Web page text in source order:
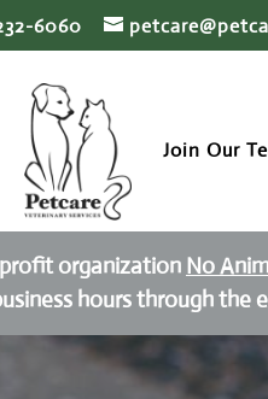
6060
Join Our
organization No
hours through the